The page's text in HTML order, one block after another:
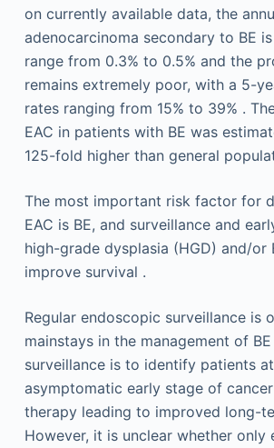
on currently available data, the
adenocarcinoma secondary to BE
range from 0.3% to 0.5% and the
remains extremely poor, with a 5-
rates ranging from 15% to 39% .
EAC in patients with BE was
125-fold higher than general
The most important risk factor for
EAC is BE, and surveillance and
high-grade dysplasia (HGD) and/or
improve survival .
Regular endoscopic surveillance is
mainstays in the management of
surveillance is to identify patients
asymptomatic early stage of
therapy leading to improved long-
However, it is unclear whether only